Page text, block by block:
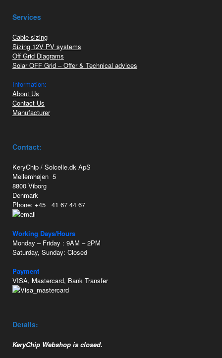
Services
Cable sizing
Sizing 12V PV systems
Off Grid Diagrams
Solar OFF Grid – Offer & Technical advices
Information:
About Us
Contact Us
Manufacturer
Contact:
KeryChip / Solcelle.dk ApS
Mellemhøjen 5
8800 Viborg
Denmark
Phone: +45 41 67 44 67
Working Days/Hours
Monday – Friday : 9AM – 2PM
Saturday, Sunday: Closed
Payment
VISA, Mastercard, Bank Transfer
Details:
KeryChip Webshop is closed.